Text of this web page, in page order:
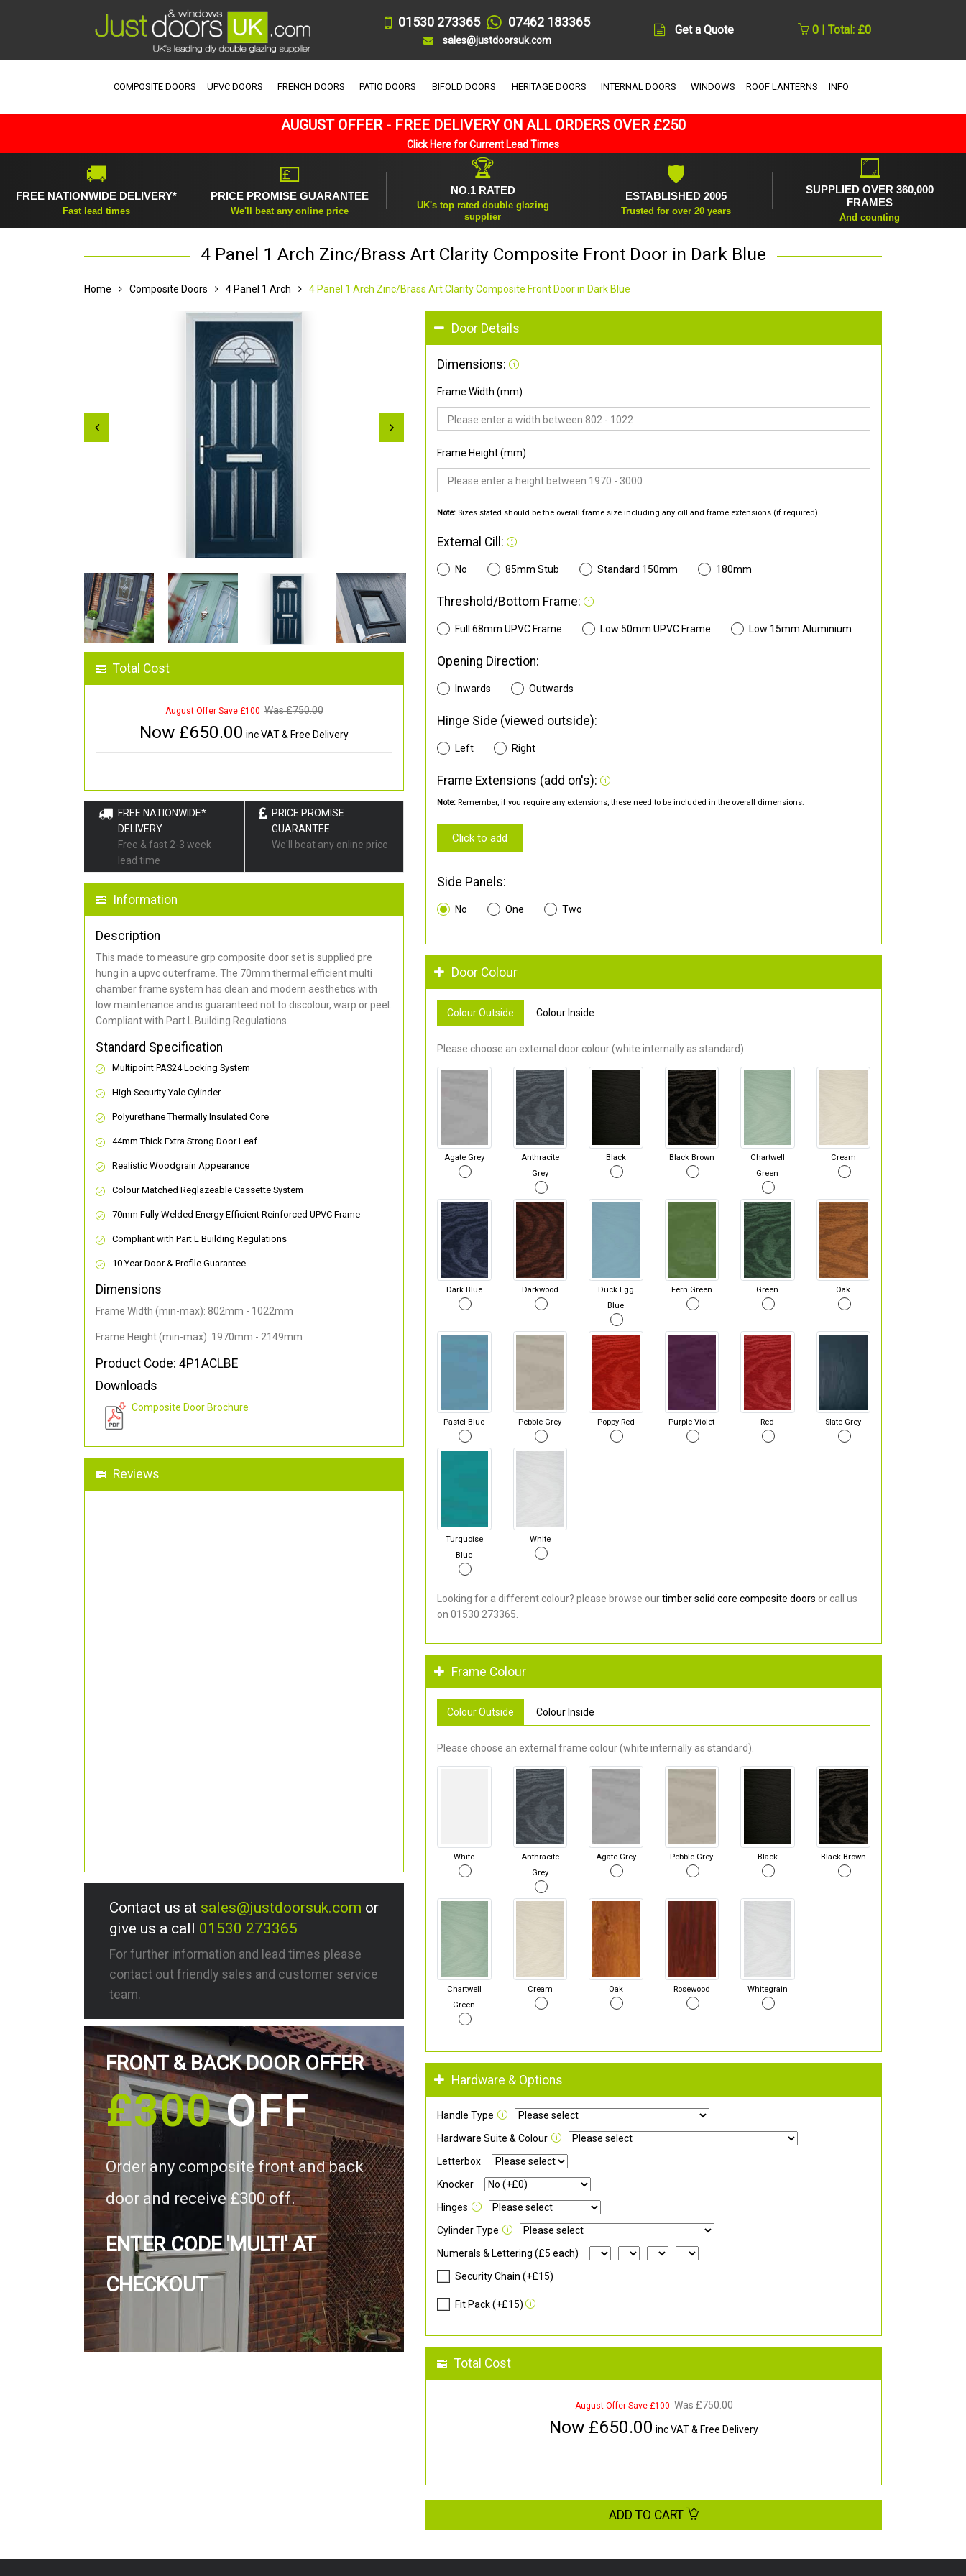
01530 273365 07462 183365
sales@justdoorsuk.com
Get a Quote 0 | Total: £0
COMPOSITE DOORS UPVC DOORS FRENCH DOORS PATIO DOORS BIFOLD DOORS HERITAGE DOORS INTERNAL DOORS WINDOWS ROOF LANTERNS INFO
AUGUST OFFER - FREE DELIVERY ON ALL ORDERS OVER £250
Click Here for Current Lead Times
🚚
FREE NATIONWIDE DELIVERY*
Fast lead times
💷
PRICE PROMISE GUARANTEE
We'll beat any online price
🏆
NO.1 RATED
UK's top rated double glazing
supplier
🛡
ESTABLISHED 2005
Trusted for over 20 years
🪟
SUPPLIED OVER 360,000
FRAMES
And counting
4 Panel 1 Arch Zinc/Brass Art Clarity Composite Front Door in Dark Blue
Home Composite Doors 4 Panel 1 Arch 4 Panel 1 Arch Zinc/Brass Art Clarity Composite Front Door in Dark Blue
Total Cost
August Offer Save £100 Was £750.00
Now £650.00 inc VAT & Free Delivery
FREE NATIONWIDE*
DELIVERY
Free & fast 2-3 week
lead time
PRICE PROMISE
GUARANTEE
We'll beat any online price
Information
Description
This made to measure grp composite door set is supplied pre
hung in a upvc outerframe. The 70mm thermal efficient multi
chamber frame system has clean and modern aesthetics with
low maintenance and is guaranteed not to discolour, warp or peel.
Compliant with Part L Building Regulations.
Standard Specification
Multipoint PAS24 Locking System
High Security Yale Cylinder
Polyurethane Thermally Insulated Core
44mm Thick Extra Strong Door Leaf
Realistic Woodgrain Appearance
Colour Matched Reglazeable Cassette System
70mm Fully Welded Energy Efficient Reinforced UPVC Frame
Compliant with Part L Building Regulations
10 Year Door & Profile Guarantee
Dimensions
Frame Width (min-max): 802mm - 1022mm
Frame Height (min-max): 1970mm - 2149mm
Product Code: 4P1ACLBE
Downloads
Composite Door Brochure
Reviews
Contact us at sales@justdoorsuk.com or
give us a call 01530 273365
For further information and lead times please
contact out friendly sales and customer service
team.
FRONT & BACK DOOR OFFER
£300OFF
Order any composite front and back
door and receive £300 off.
ENTER CODE 'MULTI' AT
CHECKOUT
Door Details
Dimensions:
Frame Width (mm)
Frame Height (mm)
Note: Sizes stated should be the overall frame size including any cill and frame extensions (if required).
External Cill:
No 85mm Stub Standard 150mm 180mm
Threshold/Bottom Frame:
Full 68mm UPVC Frame Low 50mm UPVC Frame Low 15mm Aluminium
Opening Direction:
Inwards Outwards
Hinge Side (viewed outside):
Left Right
Frame Extensions (add on's):
Note: Remember, if you require any extensions, these need to be included in the overall dimensions.
Click to add
Side Panels:
No One Two
Door Colour
Colour Outside Colour Inside
Please choose an external door colour (white internally as standard).
Agate Grey
Anthracite
Grey
Black Black Brown
Chartwell
Green
Cream
Dark Blue Darkwood
Duck Egg
Blue
Fern Green Green Oak
Pastel Blue Pebble Grey Poppy Red Purple Violet Red Slate Grey
Turquoise
Blue
White
Looking for a different colour? please browse ourtimber solid core composite doors or call us
on 01530 273365.
Frame Colour
Colour Outside Colour Inside
Please choose an external frame colour (white internally as standard).
White
Anthracite
Grey
Agate Grey Pebble Grey Black Black Brown
Chartwell
Green
Cream Oak Rosewood Whitegrain
Hardware & Options
Handle Type
Hardware Suite & Colour
Letterbox
Knocker
Hinges
Cylinder Type
Numerals & Lettering (£5 each)
Security Chain (+£15)
Fit Pack (+£15)
Total Cost
August Offer Save £100 Was £750.00
Now £650.00 inc VAT & Free Delivery
ADD TO CART